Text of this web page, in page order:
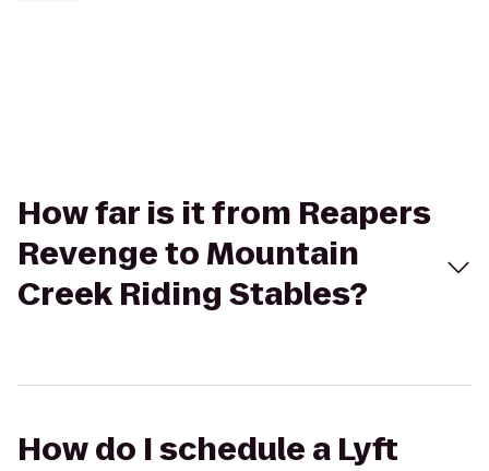
How far is it from Reapers
Revenge to Mountain
Creek Riding Stables?
How do I schedule a Lyft